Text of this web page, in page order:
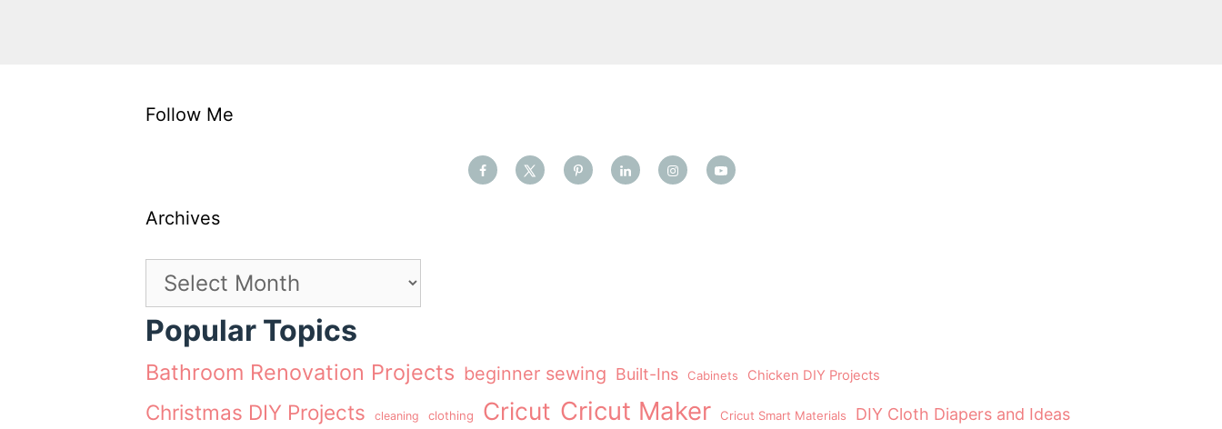
Follow Me
Archives
Archives
Popular Topics
Bathroom Renovation Projects beginner sewing Built-Ins Cabinets Chicken DIY Projects
Christmas DIY Projects cleaning clothing Cricut Cricut Maker Cricut Smart Materials DIY Cloth Diapers and Ideas